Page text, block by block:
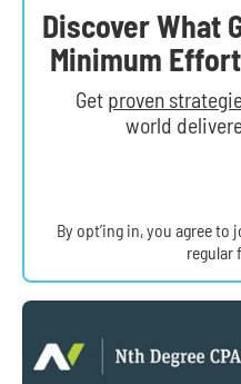
Discover What
Minimum
Get proven
world
By opt’ing in, you agree
regular